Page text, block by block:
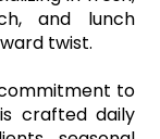
and lunch
twist.
to
crafted daily